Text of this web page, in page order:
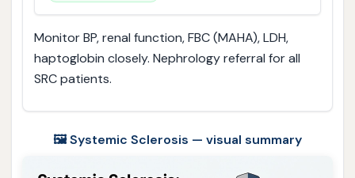
Monitor BP, renal function, FBC (MAHA), LDH,
haptoglobin closely. Nephrology referral for all
SRC patients.
🖼️ Systemic Sclerosis — visual summary